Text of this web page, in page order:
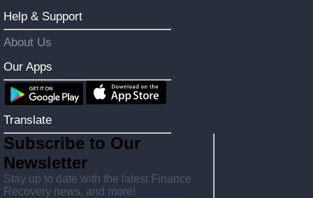
Help & Support
About Us
Our Apps
Translate
Subscribe to Our
Newsletter
Stay up to date with the latest Finance
Recovery news, and more!